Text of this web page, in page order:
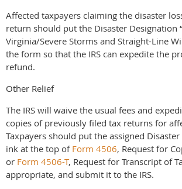
Affected taxpayers claiming the disaster
return should put the Disaster Designation
Virginia/Severe Storms and Straight-Line
the form so that the IRS can expedite the
refund.
Other Relief
The IRS will waive the usual fees and
copies of previously filed tax returns for
Taxpayers should put the assigned
ink at the top of Form 4506, Request for
or Form 4506-T, Request for Transcript of
appropriate, and submit it to the IRS.